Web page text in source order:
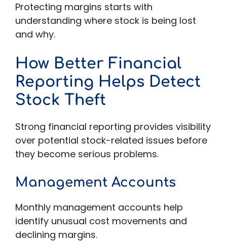
Protecting margins starts with
understanding where stock is being lost
and why.
How Better Financial
Reporting Helps Detect
Stock Theft
Strong financial reporting provides visibility
over potential stock-related issues before
they become serious problems.
Management Accounts
Monthly management accounts help
identify unusual cost movements and
declining margins.